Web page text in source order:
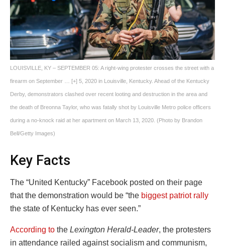
LOUISVILLE, KY – SEPTEMBER 05: A right-wing protester crosses the street with a
firearm on September … [+] 5, 2020 in Louisville, Kentucky. Ahead of the Kentucky
Derby, demonstrators clashed over recent looting and destruction in the area and
the death of Breonna Taylor, who was fatally shot by Louisville Metro police officers
during a no-knock raid at her apartment on March 13, 2020. (Photo by Brandon
Bell/Getty Images)
Key Facts
The “United Kentucky” Facebook posted on their page
that the demonstration would be “the biggest patriot rally
the state of Kentucky has ever seen.”
According to the Lexington Herald-Leader, the protesters
in attendance railed against socialism and communism,